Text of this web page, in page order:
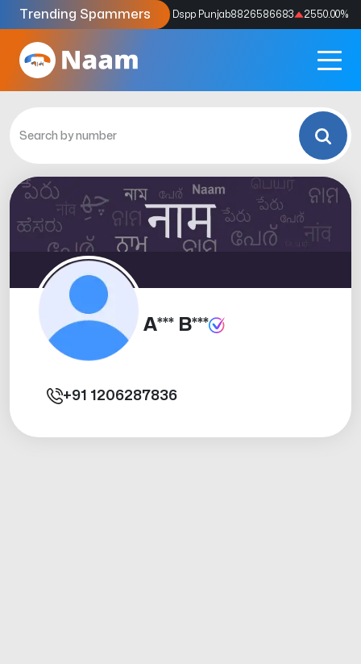
Trending Spammers
Codes9159039211 4333.33% Dspp Punjab8826586683 2550.00%
A*** B***
+91 1206287836